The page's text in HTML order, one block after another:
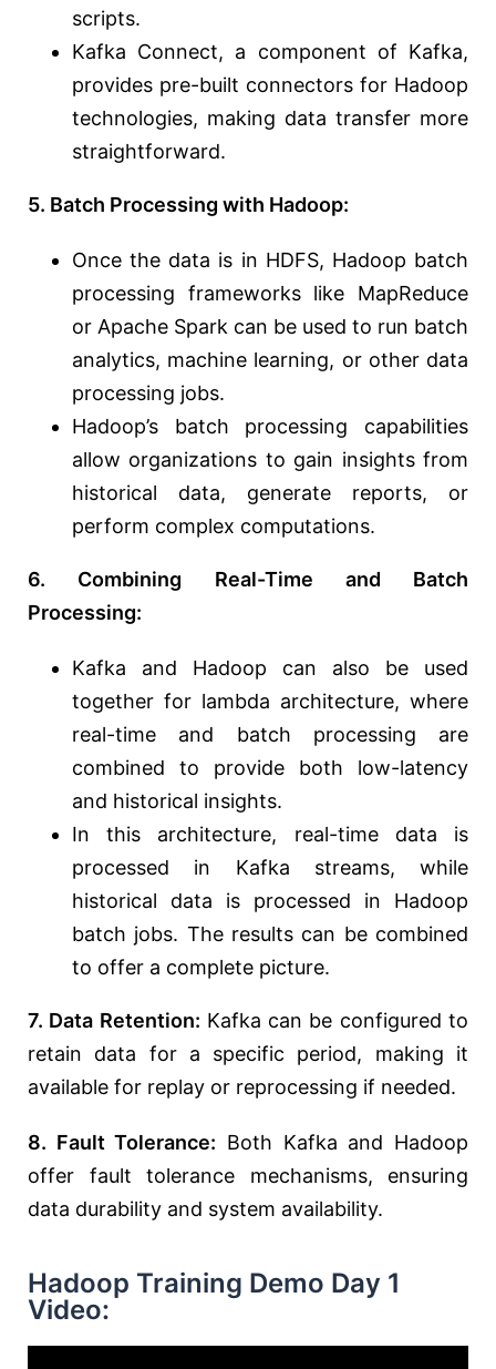
scripts.
Kafka Connect, a component of Kafka,
provides pre-built connectors for Hadoop
technologies, making data transfer more
straightforward.
5. Batch Processing with Hadoop:
Once the data is in HDFS, Hadoop batch
processing frameworks like MapReduce
or Apache Spark can be used to run batch
analytics, machine learning, or other data
processing jobs.
Hadoop’s batch processing capabilities
allow organizations to gain insights from
historical data, generate reports, or
perform complex computations.
6. Combining Real-Time and Batch
Processing:
Kafka and Hadoop can also be used
together for lambda architecture, where
real-time and batch processing are
combined to provide both low-latency
and historical insights.
In this architecture, real-time data is
processed in Kafka streams, while
historical data is processed in Hadoop
batch jobs. The results can be combined
to offer a complete picture.
7. Data Retention: Kafka can be configured to
retain data for a specific period, making it
available for replay or reprocessing if needed.
8. Fault Tolerance: Both Kafka and Hadoop
offer fault tolerance mechanisms, ensuring
data durability and system availability.
Hadoop Training Demo Day 1
Video: